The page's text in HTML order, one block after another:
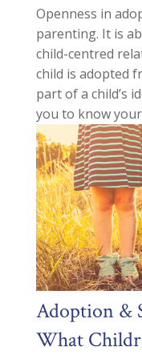
Openness in
parenting. It is
child-centred
child is adopted
part of a child’s
you to know
Adoption &
What